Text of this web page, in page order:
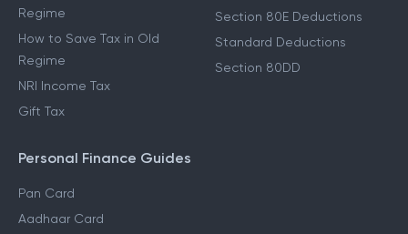
Regime
How to Save Tax in Old
Regime
NRI Income Tax
Gift Tax
Section 80E Deductions
Standard Deductions
Section 80DD
Personal Finance Guides
Pan Card
Aadhaar Card